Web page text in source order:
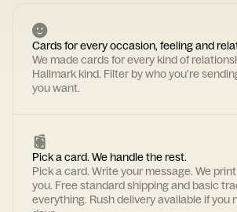
Cards for every occasion, feeling and
We made cards for every kind of
Hallmark kind. Filter by who you're
you want.
Pick a card. We handle the rest.
Pick a card. Write your message. We
you. Free standard shipping and basic
everything. Rush delivery available if you